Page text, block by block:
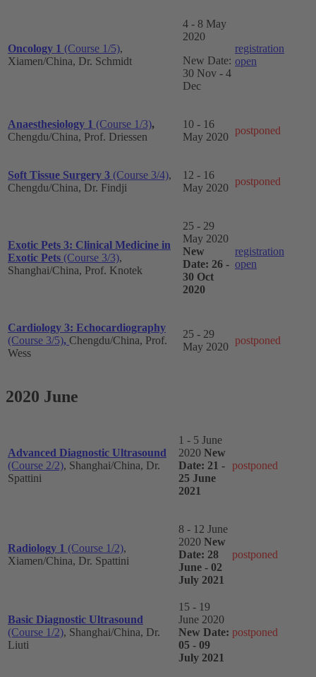
Oncology 1 (Course 1/5),
Xiamen/China, Dr. Schmidt
4 - 8 May
2020
New Date:
30 Nov - 4
Dec
registration
open
Anaesthesiology 1 (Course 1/3),
Chengdu/China, Prof. Driessen
10 - 16
May 2020
postponed
Soft Tissue Surgery 3 (Course 3/4),
Chengdu/China, Dr. Findji
12 - 16
May 2020
postponed
Exotic Pets 3: Clinical Medicine in
Exotic Pets (Course 3/3),
Shanghai/China, Prof. Knotek
25 - 29
May 2020
New
Date: 26 -
30 Oct
2020
registration
open
Cardiology 3: Echocardiography
(Course 3/5), Chengdu/China, Prof.
Wess
25 - 29
May 2020
postponed
2020 June
Advanced Diagnostic Ultrasound
(Course 2/2), Shanghai/China, Dr.
Spattini
1 - 5 June
2020 New
Date: 21 -
25 June
2021
postponed
Radiology 1 (Course 1/2),
Xiamen/China, Dr. Spattini
8 - 12 June
2020 New
Date: 28
June - 02
July 2021
postponed
Basic Diagnostic Ultrasound
(Course 1/2), Shanghai/China, Dr.
Liuti
15 - 19
June 2020
New Date:
05 - 09
July 2021
postponed